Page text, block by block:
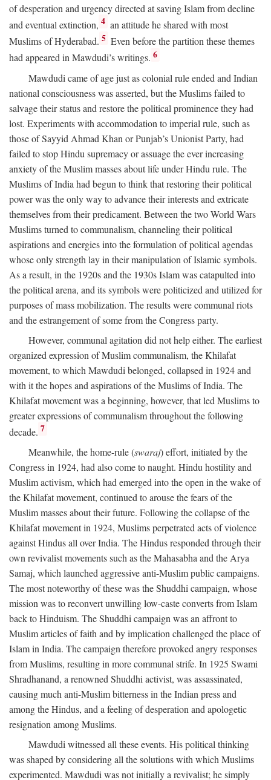
of desperation and urgency directed at saving Islam from decline
and eventual extinction, 4 an attitude he shared with most
Muslims of Hyderabad. 5 Even before the partition these themes
had appeared in Mawdudi’s writings. 6
Mawdudi came of age just as colonial rule ended and Indian
national consciousness was asserted, but the Muslims failed to
salvage their status and restore the political prominence they had
lost. Experiments with accommodation to imperial rule, such as
those of Sayyid Ahmad Khan or Punjab’s Unionist Party, had
failed to stop Hindu supremacy or assuage the ever increasing
anxiety of the Muslim masses about life under Hindu rule. The
Muslims of India had begun to think that restoring their political
power was the only way to advance their interests and extricate
themselves from their predicament. Between the two World Wars
Muslims turned to communalism, channeling their political
aspirations and energies into the formulation of political agendas
whose only strength lay in their manipulation of Islamic symbols.
As a result, in the 1920s and the 1930s Islam was catapulted into
the political arena, and its symbols were politicized and utilized for
purposes of mass mobilization. The results were communal riots
and the estrangement of some from the Congress party.
However, communal agitation did not help either. The earliest
organized expression of Muslim communalism, the Khilafat
movement, to which Mawdudi belonged, collapsed in 1924 and
with it the hopes and aspirations of the Muslims of India. The
Khilafat movement was a beginning, however, that led Muslims to
greater expressions of communalism throughout the following
decade. 7
Meanwhile, the home-rule (swaraj) effort, initiated by the
Congress in 1924, had also come to naught. Hindu hostility and
Muslim activism, which had emerged into the open in the wake of
the Khilafat movement, continued to arouse the fears of the
Muslim masses about their future. Following the collapse of the
Khilafat movement in 1924, Muslims perpetrated acts of violence
against Hindus all over India. The Hindus responded through their
own revivalist movements such as the Mahasabha and the Arya
Samaj, which launched aggressive anti-Muslim public campaigns.
The most noteworthy of these was the Shuddhi campaign, whose
mission was to reconvert unwilling low-caste converts from Islam
back to Hinduism. The Shuddhi campaign was an affront to
Muslim articles of faith and by implication challenged the place of
Islam in India. The campaign therefore provoked angry responses
from Muslims, resulting in more communal strife. In 1925 Swami
Shradhanand, a renowned Shuddhi activist, was assassinated,
causing much anti-Muslim bitterness in the Indian press and
among the Hindus, and a feeling of desperation and apologetic
resignation among Muslims.
Mawdudi witnessed all these events. His political thinking
was shaped by considering all the solutions with which Muslims
experimented. Mawdudi was not initially a revivalist; he simply